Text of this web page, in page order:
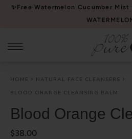
Please
website
accessibility
system.
✨Free Watermelon Cucumber Mist
HOME
NATURAL FACE CLEANSERS
BLOOD ORANGE CLEANSING BALM
Blood Orange
$38.00